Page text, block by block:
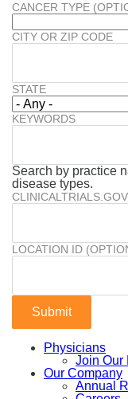
CANCER TYPE
CITY OR ZIP CODE
STATE
KEYWORDS
Search by practice
disease types.
LOCATION ID
Physicians
Join Our
Our Company
Annual